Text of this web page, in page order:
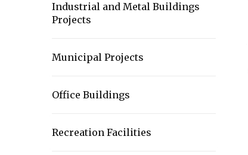
Industrial and Metal Buildings
Projects
Municipal Projects
Office Buildings
Recreation Facilities